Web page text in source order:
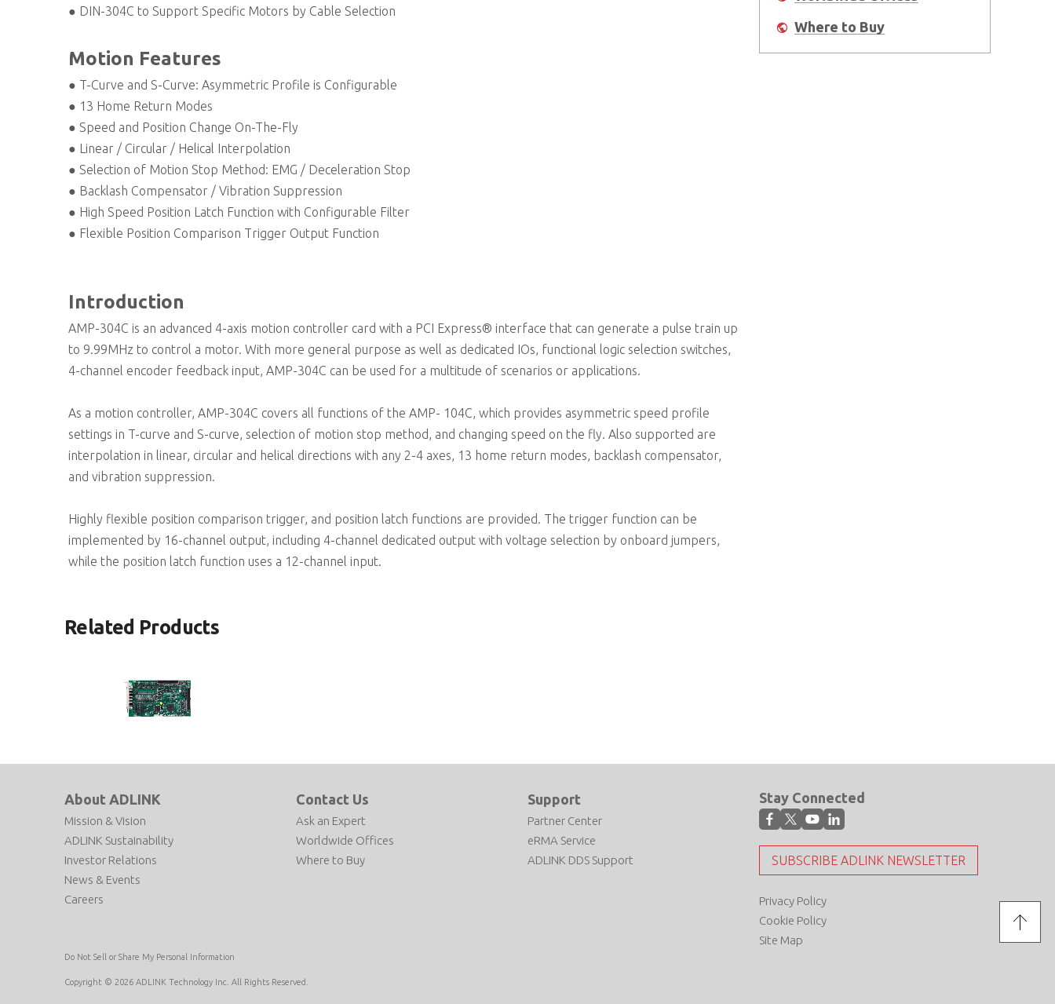
● DIN-304C to Support Specific Motors by Cable Selection
Motion Features
● T-Curve and S-Curve: Asymmetric Profile is Configurable
● 13 Home Return Modes
● Speed and Position Change On-The-Fly
● Linear / Circular / Helical Interpolation
● Selection of Motion Stop Method: EMG / Deceleration Stop
● Backlash Compensator / Vibration Suppression
● High Speed Position Latch Function with Configurable Filter
● Flexible Position Comparison Trigger Output Function
Introduction
AMP-304C is an advanced 4-axis motion controller card with a PCI Express® interface that can generate a pulse train up
to 9.99MHz to control a motor. With more general purpose as well as dedicated IOs, functional logic selection switches,
4-channel encoder feedback input, AMP-304C can be used for a multitude of scenarios or applications.
As a motion controller, AMP-304C covers all functions of the AMP- 104C, which provides asymmetric speed profile
settings in T-curve and S-curve, selection of motion stop method, and changing speed on the fly. Also supported are
interpolation in linear, circular and helical directions with any 2-4 axes, 13 home return modes, backlash compensator,
and vibration suppression.
Highly flexible position comparison trigger, and position latch functions are provided. The trigger function can be
implemented by 16-channel output, including 4-channel dedicated output with voltage selection by onboard jumpers,
while the position latch function uses a 12-channel input.
Related Products
AMP-104C
Where to Buy
About ADLINK
Mission & Vision
ADLINK Sustainability
Investor Relations
News & Events
Careers
Contact Us
Ask an Expert
Worldwide Offices
Where to Buy
Support
Partner Center
eRMA Service
ADLINK DDS Support
Stay Connected
SUBSCRIBE ADLINK NEWSLETTER
Privacy Policy
Cookie Policy
Site Map
Do Not Sell or Share My Personal Information
Copyright © 2026 ADLINK Technology Inc. All Rights Reserved.